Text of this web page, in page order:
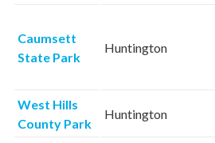
Caumsett
State Park
Huntington
West Hills
County Park
Huntington